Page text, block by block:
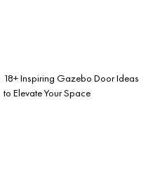
18+ Inspiring Gazebo Door Ideas
to Elevate Your Space